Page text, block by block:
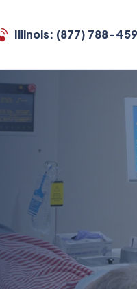
Illinois: (877) 788-